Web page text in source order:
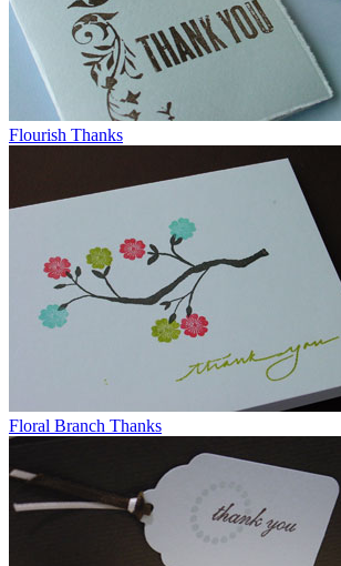
Flourish Thanks
Floral Branch Thanks